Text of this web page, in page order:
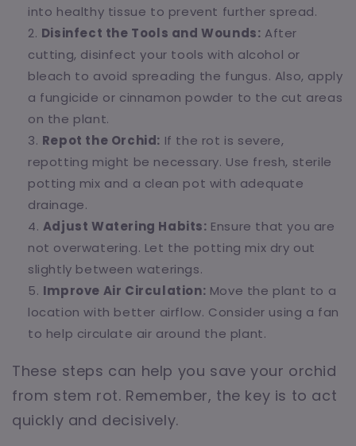
into healthy tissue to prevent further spread.
Disinfect the Tools and Wounds: After
cutting, disinfect your tools with alcohol or
bleach to avoid spreading the fungus. Also, apply
a fungicide or cinnamon powder to the cut areas
on the plant.
Repot the Orchid: If the rot is severe,
repotting might be necessary. Use fresh, sterile
potting mix and a clean pot with adequate
drainage.
Adjust Watering Habits: Ensure that you are
not overwatering. Let the potting mix dry out
slightly between waterings.
Improve Air Circulation: Move the plant to a
location with better airflow. Consider using a fan
to help circulate air around the plant.
These steps can help you save your orchid
from stem rot. Remember, the key is to act
quickly and decisively.